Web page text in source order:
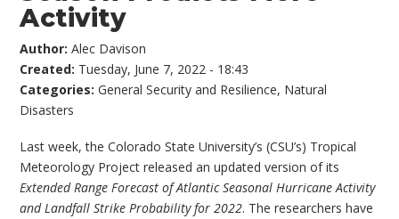
Activity
Author:Alec Davison
Created: Tuesday, June 7, 2022 - 18:43
Categories:General Security and Resilience, Natural
Disasters
Last week, the Colorado State University’s (CSU’s) Tropical
Meteorology Project released an updated version of its
Extended Range Forecast of Atlantic Seasonal Hurricane Activity
and Landfall Strike Probability for 2022. The researchers have